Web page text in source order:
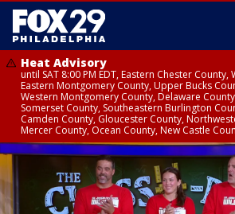
Heat Advisory
until SAT 8:00 PM EDT, Eastern Chester
Eastern Montgomery County, Upper Bucks
Western Montgomery County, Delaware
Somerset County, Southeastern Burlington
Camden County, Gloucester County,
Mercer County, Ocean County, New Castle